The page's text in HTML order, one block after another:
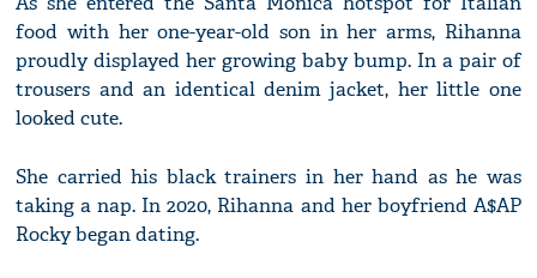
food with her one-year-old son in her arms, Rihanna
proudly displayed her growing baby bump. In a pair of
trousers and an identical denim jacket, her little one
looked cute.
She carried his black trainers in her hand as he was
taking a nap. In 2020, Rihanna and her boyfriend A$AP
Rocky began dating.